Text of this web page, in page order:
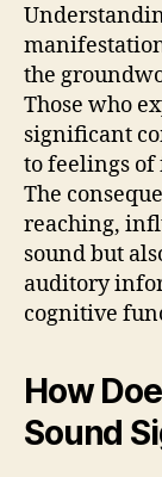
the
Those who
significant
to feelings
The
reaching,
sound but
auditory
cognitive
How
Sound